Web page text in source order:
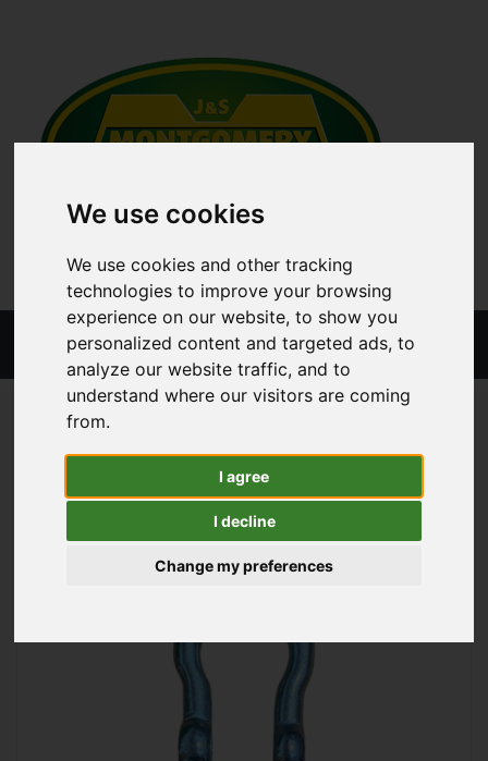
We use cookies
We use cookies and other tracking
technologies to improve your browsing
experience on our website, to show you
personalized content and targeted ads, to
analyze our website traffic, and to
understand where our visitors are coming
from.
I agree
I decline
Change my preferences
Menu
ALL CATEGORIES TRAILER PARTS
TRAILER BODY
SHACKLE